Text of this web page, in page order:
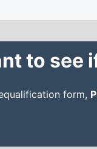
to see
form,